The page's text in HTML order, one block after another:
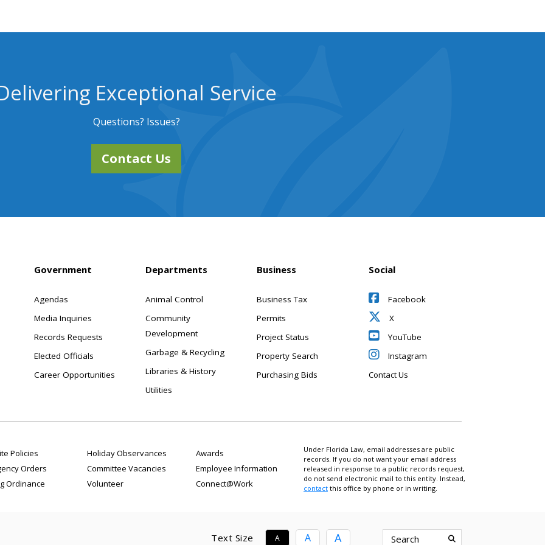
Exceptional Service
Questions? Issues?
Contact Us
Government
Agendas
Media Inquiries
Records Requests
Elected Officials
Career Opportunities
Departments
Animal Control
Community
Development
Garbage & Recycling
Libraries & History
Utilities
Business
Business Tax
Permits
Project Status
Property Search
Purchasing Bids
Social
Facebook
X
YouTube
Instagram
Contact Us
Policies
Orders
Ordinance
Holiday Observances
Committee Vacancies
Volunteer
Awards
Employee Information
Connect@Work
Under Florida Law, email addresses are public
records. If you do not want your email address
released in response to a public records request,
do not send electronic mail to this entity. Instead,
contact this office by phone or in writing.
Text Size A A A